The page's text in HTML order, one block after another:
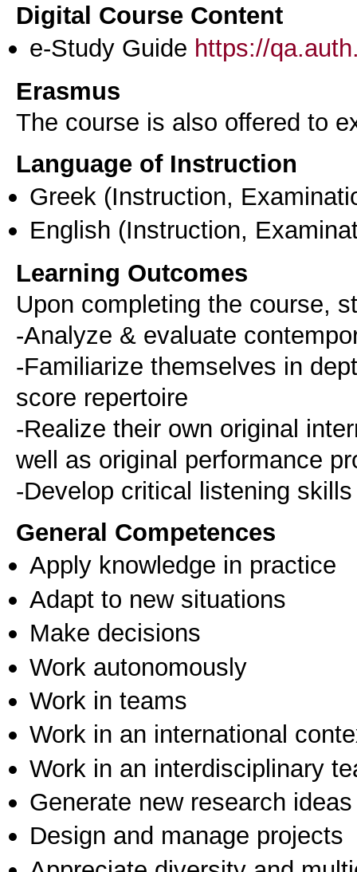
Digital Course Content
e-Study Guide https://
Erasmus
The course is also offered to
Language of Instruction
Greek (Instruction,
English (Instruction,
Learning Outcomes
Upon completing the course,
-Analyze & evaluate
-Familiarize themselves in
score repertoire
-Realize their own original
well as original performance
-Develop critical listening skills
General Competences
Apply knowledge in practice
Adapt to new situations
Make decisions
Work autonomously
Work in teams
Work in an international
Work in an interdisciplinary
Generate new research ideas
Design and manage projects